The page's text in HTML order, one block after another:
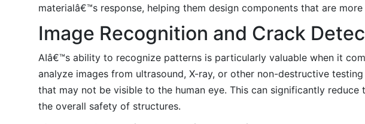
materialâ€™s response, helping them design components that are
Image Recognition and Crack
AIâ€™s ability to recognize patterns is particularly valuable when it
analyze images from ultrasound, X-ray, or other non-destructive
that may not be visible to the human eye. This can significantly
the overall safety of structures.